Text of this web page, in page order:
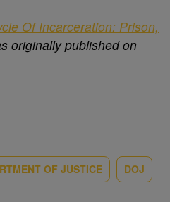
Of Incarceration: Prison,
originally published on
OF JUSTICE DOJ